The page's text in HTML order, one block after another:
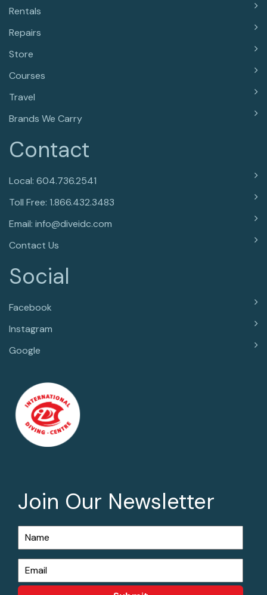
Rentals
Repairs
Store
Courses
Travel
Brands We Carry
Contact
Local: 604.736.2541
Toll Free: 1.866.432.3483
Email: info@diveidc.com
Contact Us
Social
Facebook
Instagram
Google
Join Our Newsletter